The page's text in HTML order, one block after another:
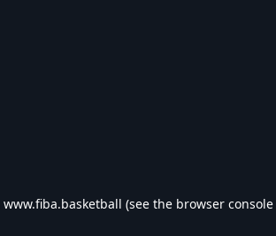
www.fiba.basketball (see the browser console